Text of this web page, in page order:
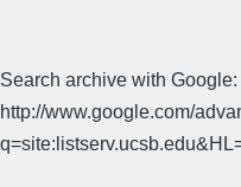
Search archive with Google:
http://www.google.com/